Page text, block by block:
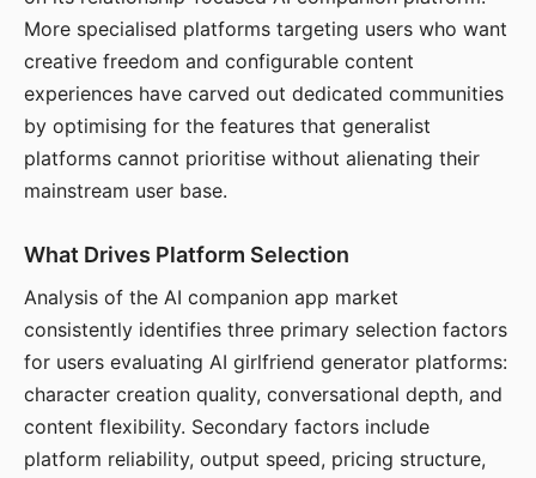
More specialised platforms targeting users who want
creative freedom and configurable content
experiences have carved out dedicated communities
by optimising for the features that generalist
platforms cannot prioritise without alienating their
mainstream user base.
What Drives Platform Selection
Analysis of the AI companion app market
consistently identifies three primary selection factors
for users evaluating AI girlfriend generator platforms:
character creation quality, conversational depth, and
content flexibility. Secondary factors include
platform reliability, output speed, pricing structure,